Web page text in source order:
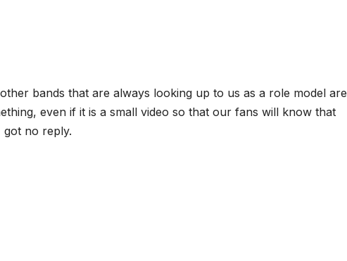
bands that are always looking up to us as a role model are
even if it is a small video so that our fans will know that
got no reply.